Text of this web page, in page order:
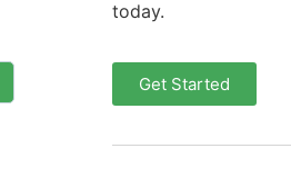
today.
Get Started